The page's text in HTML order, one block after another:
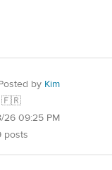
by Kim
🇫🇷
26 09:25 PM
posts